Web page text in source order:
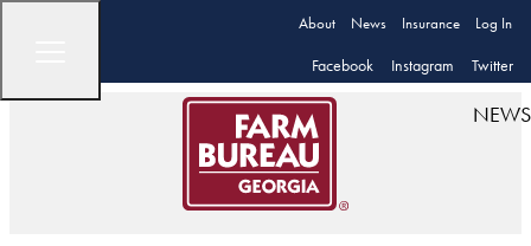
About News Insurance Log In
Facebook Instagram Twitter
NEWS